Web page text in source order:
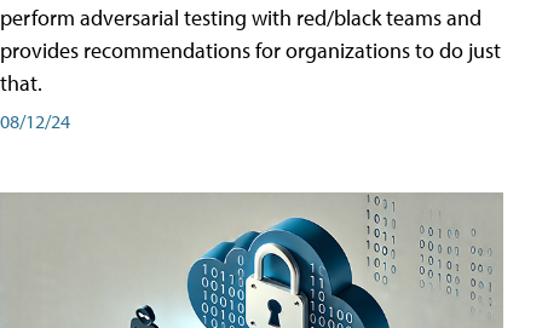
perform adversarial testing with red/black teams and
provides recommendations for organizations to do just
that.
08/12/24